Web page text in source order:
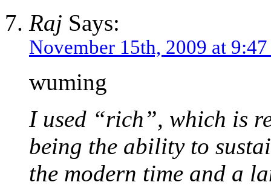
Raj Says:
November 15th, 2009 at
wuming
I used “rich”, which is
being the ability to
the modern time and a